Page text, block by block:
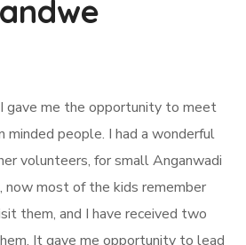
gave me the opportunity to meet
minded people. I had a wonderful
volunteers, for small Anganwadi
now most of the kids remember
them, and I have received two
It gave me opportunity to lead